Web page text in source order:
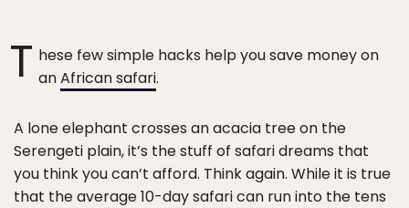
T hese few simple hacks help you save money on
anAfrican safari.
A lone elephant crosses an acacia tree on the
Serengeti plain, it’s the stuff of safari dreams that
you think you can’t afford. Think again. While it is true
that the average 10-day safari can run into the tens